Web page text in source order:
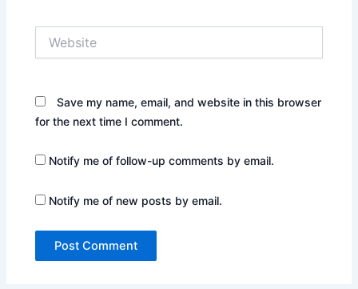
Save my name, email, and website in this browser
for the next time I comment.
Notify me of follow-up comments by email.
Notify me of new posts by email.